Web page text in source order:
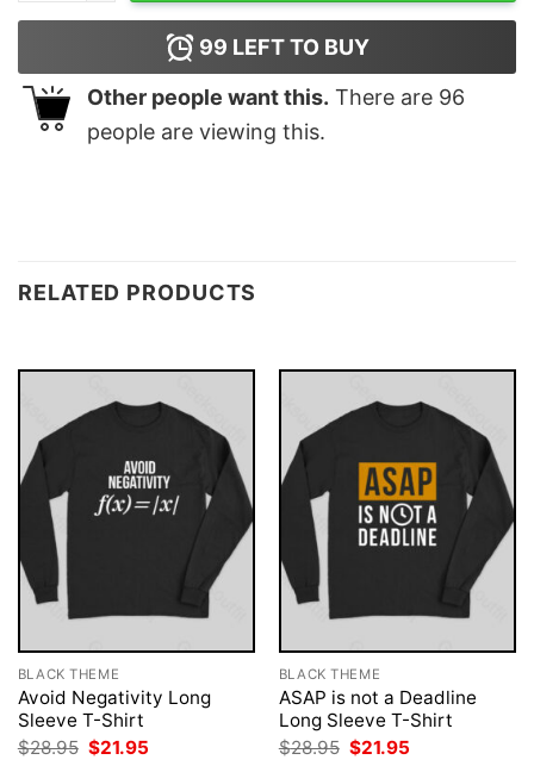
99 LEFT TO BUY
Other people want this. There are 96
people are viewing this.
RELATED PRODUCTS
BLACK THEME
Avoid Negativity Long
Sleeve T-Shirt
$28.95 Original
$21.95
BLACK THEME
ASAP is not a Deadline
Long Sleeve T-Shirt
$28.95 Original
$21.95